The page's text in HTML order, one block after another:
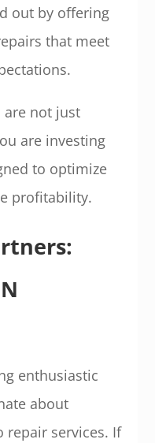
out by offering
that meet
are not just
are investing
to optimize
profitability.
enthusiastic
about
repair services. If